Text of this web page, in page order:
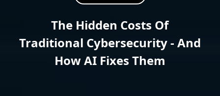
The Hidden Costs Of
Traditional Cybersecurity - And
How AI Fixes Them